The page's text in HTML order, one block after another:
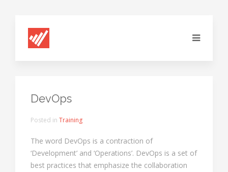
DevOps
Posted in Training
The word DevOps is a contraction of
‘Development’ and ‘Operations’. DevOps is a set of
best practices that emphasize the collaboration